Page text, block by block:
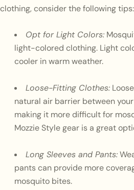
clothing, consider the following tips:
Opt for Light Colors:
light-colored clothing. Light
cooler in warm weather.
Loose-Fitting Clothes:
natural air barrier between
making it more difficult for
Mozzie Style gear is a great
Long Sleeves and Pants:
pants can provide more
mosquito bites.